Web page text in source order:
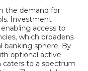
the demand for
Investment
access to
which broadens
banking sphere. By
optional active
to a spectrum